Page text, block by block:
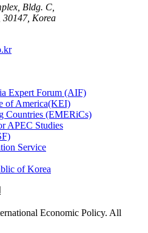
Bldg. C,
30147, Korea
Expert Forum (AIF)
of America(KEI)
Countries (EMERiCs)
APEC Studies
Service
of Korea
Economic Policy. All